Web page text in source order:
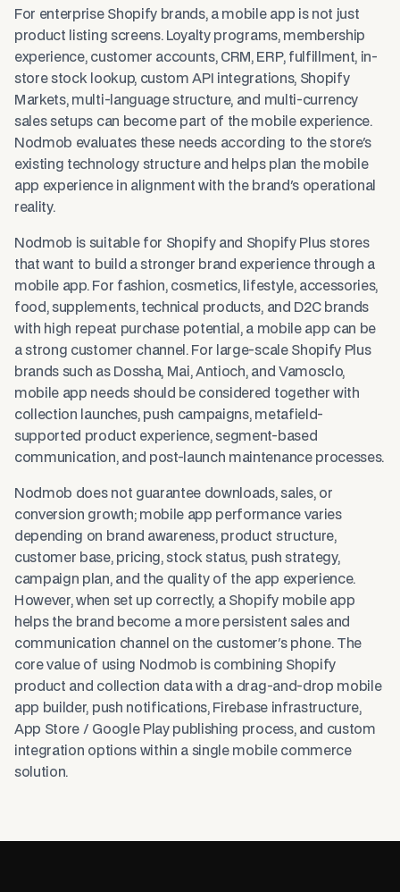
For enterprise Shopify brands, a mobile app is not just
product listing screens. Loyalty programs, membership
experience, customer accounts, CRM, ERP, fulfillment, in-
store stock lookup, custom API integrations, Shopify
Markets, multi-language structure, and multi-currency
sales setups can become part of the mobile experience.
Nodmob evaluates these needs according to the store's
existing technology structure and helps plan the mobile
app experience in alignment with the brand's operational
reality.
Nodmob is suitable for Shopify and Shopify Plus stores
that want to build a stronger brand experience through a
mobile app. For fashion, cosmetics, lifestyle, accessories,
food, supplements, technical products, and D2C brands
with high repeat purchase potential, a mobile app can be
a strong customer channel. For large-scale Shopify Plus
brands such as Dossha, Mai, Antioch, and Vamosclo,
mobile app needs should be considered together with
collection launches, push campaigns, metafield-
supported product experience, segment-based
communication, and post-launch maintenance processes.
Nodmob does not guarantee downloads, sales, or
conversion growth; mobile app performance varies
depending on brand awareness, product structure,
customer base, pricing, stock status, push strategy,
campaign plan, and the quality of the app experience.
However, when set up correctly, a Shopify mobile app
helps the brand become a more persistent sales and
communication channel on the customer's phone. The
core value of using Nodmob is combining Shopify
product and collection data with a drag-and-drop mobile
app builder, push notifications, Firebase infrastructure,
App Store / Google Play publishing process, and custom
integration options within a single mobile commerce
solution.